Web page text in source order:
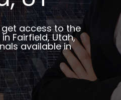
get access to the
Fairfield, Utah,
available in